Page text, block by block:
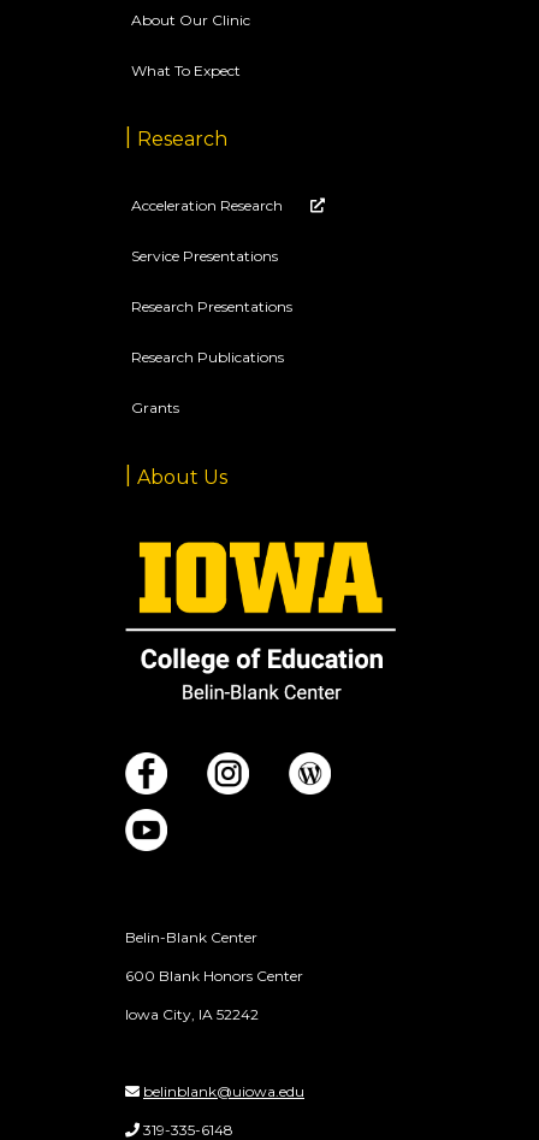
About Our Clinic
What To Expect
Research
Acceleration Research
Service Presentations
Research Presentations
Research Publications
Grants
About Us
Belin-Blank Center
600 Blank Honors Center
Iowa City, IA 52242
belinblank@uiowa.edu
319-335-6148